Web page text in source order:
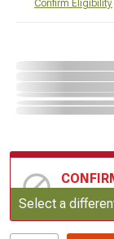
Confirm Eligibility
Update
Select a